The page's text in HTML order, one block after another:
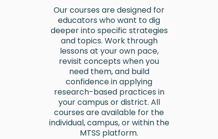
Our courses are designed for
educators who want to dig
deeper into specific strategies
and topics. Work through
lessons at your own pace,
revisit concepts when you
need them, and build
confidence in applying
research-based practices in
your campus or district. All
courses are available for the
individual, campus, or within the
MTSS platform.